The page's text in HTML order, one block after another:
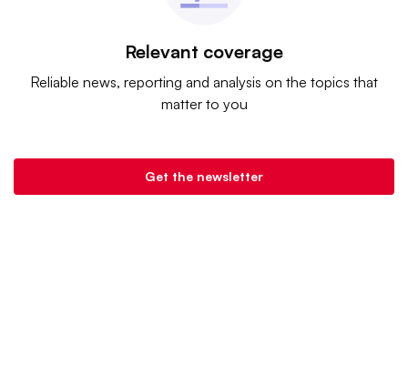
Relevant coverage
Reliable news, reporting and analysis on the topics that
matter to you
Get the newsletter